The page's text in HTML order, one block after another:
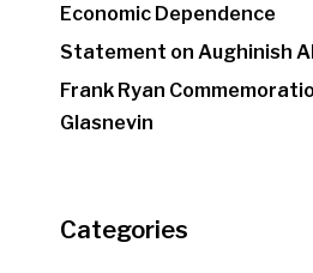
Economic Dependence
Statement on Aughinish
Frank Ryan
Glasnevin
Categories